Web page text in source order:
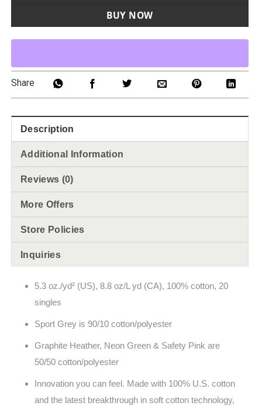
BUY NOW
Share
Description
Additional Information
Reviews (0)
More Offers
Store Policies
Inquiries
5.3 oz./yd² (US), 8.8 oz/L yd (CA), 100% cotton, 20
singles
Sport Grey is 90/10 cotton/polyester
Graphite Heather, Neon Green & Safety Pink are
50/50 cotton/polyester
Innovation you can feel. Made with 100% U.S. cotton
and the latest breakthrough in soft cotton technology,